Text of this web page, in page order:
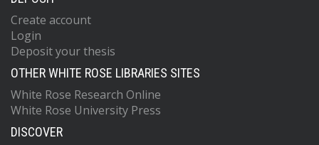
Create account
Login
Deposit your thesis
OTHER WHITE ROSE LIBRARIES SITES
White Rose Research Online
White Rose University Press
DISCOVER